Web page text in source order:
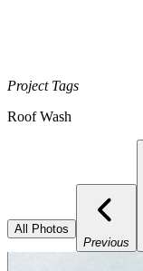
Project Tags
Roof Wash
All Photos
Previous